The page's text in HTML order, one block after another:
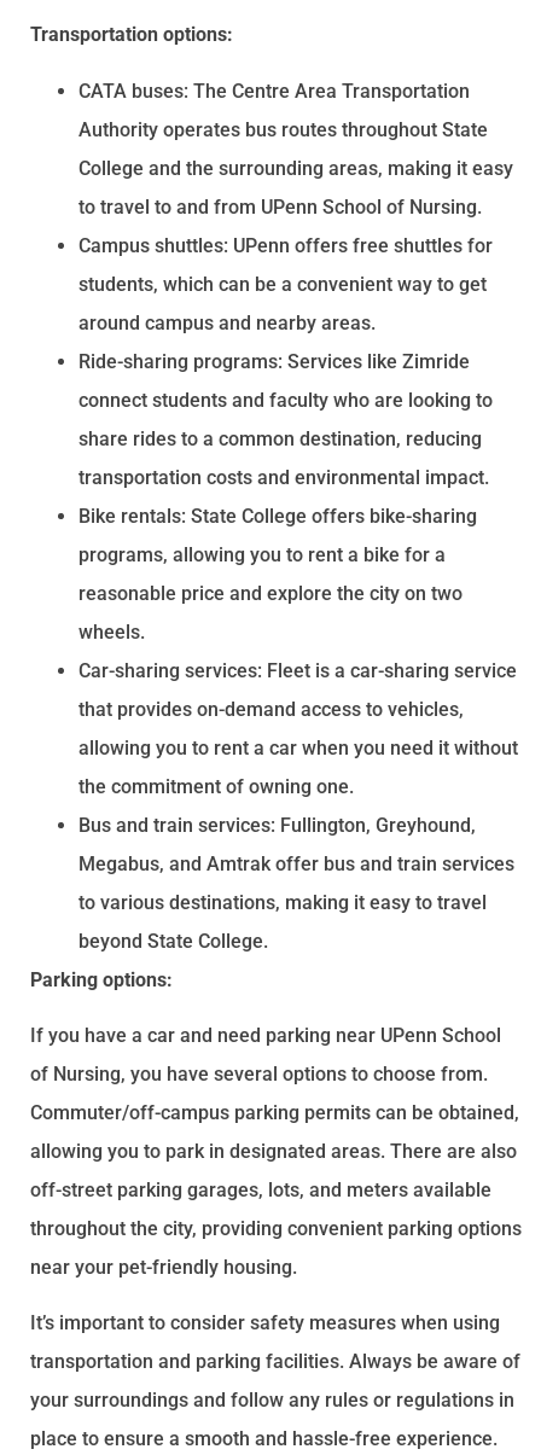
Transportation options:
CATA buses: The Centre Area Transportation
Authority operates bus routes throughout State
College and the surrounding areas, making it easy
to travel to and from UPenn School of Nursing.
Campus shuttles: UPenn offers free shuttles for
students, which can be a convenient way to get
around campus and nearby areas.
Ride-sharing programs: Services like Zimride
connect students and faculty who are looking to
share rides to a common destination, reducing
transportation costs and environmental impact.
Bike rentals: State College offers bike-sharing
programs, allowing you to rent a bike for a
reasonable price and explore the city on two
wheels.
Car-sharing services: Fleet is a car-sharing service
that provides on-demand access to vehicles,
allowing you to rent a car when you need it without
the commitment of owning one.
Bus and train services: Fullington, Greyhound,
Megabus, and Amtrak offer bus and train services
to various destinations, making it easy to travel
beyond State College.
Parking options:
If you have a car and need parking near UPenn School
of Nursing, you have several options to choose from.
Commuter/off-campus parking permits can be obtained,
allowing you to park in designated areas. There are also
off-street parking garages, lots, and meters available
throughout the city, providing convenient parking options
near your pet-friendly housing.
It’s important to consider safety measures when using
transportation and parking facilities. Always be aware of
your surroundings and follow any rules or regulations in
place to ensure a smooth and hassle-free experience.